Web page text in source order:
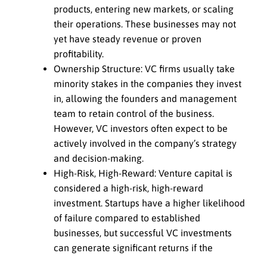
products, entering new markets, or scaling
their operations. These businesses may not
yet have steady revenue or proven
profitability.
Ownership Structure: VC firms usually take
minority stakes in the companies they invest
in, allowing the founders and management
team to retain control of the business.
However, VC investors often expect to be
actively involved in the company’s strategy
and decision-making.
High-Risk, High-Reward: Venture capital is
considered a high-risk, high-reward
investment. Startups have a higher likelihood
of failure compared to established
businesses, but successful VC investments
can generate significant returns if the